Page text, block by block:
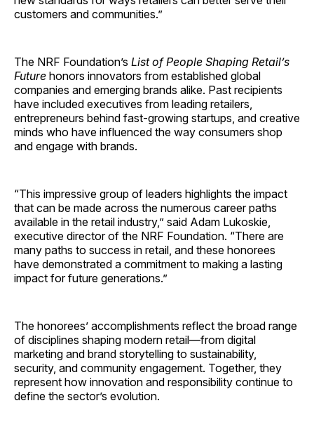
customers and communities.”
The NRF Foundation’s List of People Shaping Retail’s
Future honors innovators from established global
companies and emerging brands alike. Past recipients
have included executives from leading retailers,
entrepreneurs behind fast-growing startups, and creative
minds who have influenced the way consumers shop
and engage with brands.
“This impressive group of leaders highlights the impact
that can be made across the numerous career paths
available in the retail industry,” said Adam Lukoskie,
executive director of the NRF Foundation. “There are
many paths to success in retail, and these honorees
have demonstrated a commitment to making a lasting
impact for future generations.”
The honorees’ accomplishments reflect the broad range
of disciplines shaping modern retail—from digital
marketing and brand storytelling to sustainability,
security, and community engagement. Together, they
represent how innovation and responsibility continue to
define the sector’s evolution.